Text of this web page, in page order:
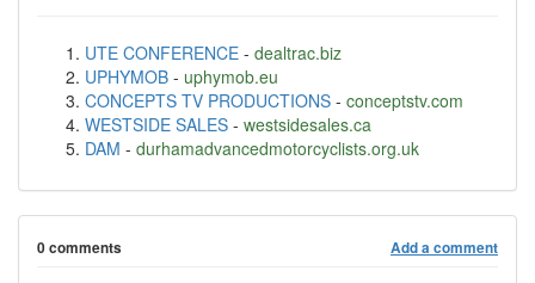
UTE CONFERENCE - dealtrac.biz
UPHYMOB - uphymob.eu
CONCEPTS TV PRODUCTIONS - conceptstv.com
WESTSIDE SALES - westsidesales.ca
DAM - durhamadvancedmotorcyclists.org.uk
0 comments Add a comment